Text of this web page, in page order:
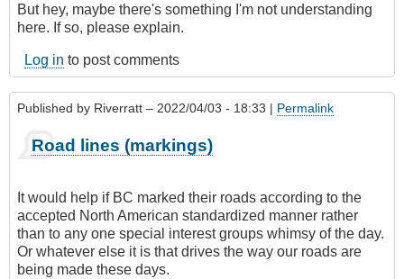
But hey, maybe there's something I'm not understanding
here. If so, please explain.
Log in to post comments
Published by Riverratt – 2022/04/03 - 18:33 | Permalink
Road lines (markings)
It would help if BC marked their roads according to the
accepted North American standardized manner rather
than to any one special interest groups whimsy of the day.
Or whatever else it is that drives the way our roads are
being made these days.